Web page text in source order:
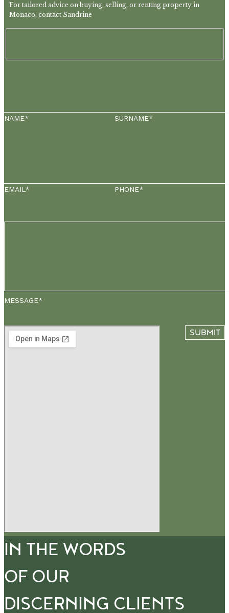
For tailored advice on buying, selling, or renting property in
Monaco, contact Sandrine
NAME* SURNAME*
EMAIL* PHONE*
MESSAGE*
IN THE WORDS
OF OUR
DISCERNING CLIENTS